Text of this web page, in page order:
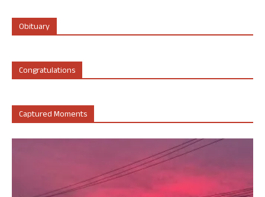
Obituary
Congratulations
Captured Moments